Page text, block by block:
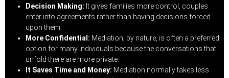
Decision Making: It gives families more control, couples
enter into agreements rather than having decisions forced
upon them.
More Confidential: Mediation, by nature, is often a preferred
option for many individuals because the conversations that
unfold there are more private.
It Saves Time and Money: Mediation normally takes less